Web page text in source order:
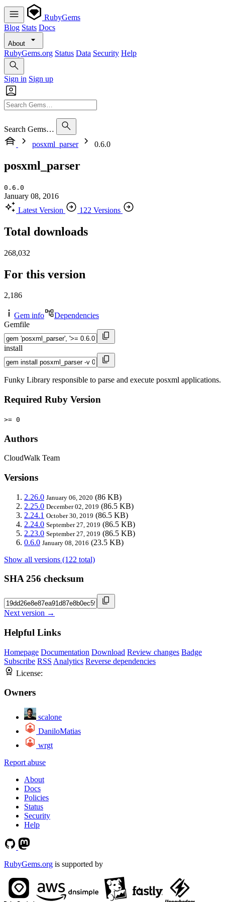
RubyGems
Blog Stats Docs
About
RubyGems.org Status Data Security Help
Sign in Sign up
Search Gems…
posxml_parser
0.6.0
posxml_parser
0.6.0
January 08, 2016
Latest Version
122 Versions
Total downloads
268,032
For this version
2,186
Gem info
Dependencies
Gemfile
install
Funky Library responsible to parse and execute posxml applications.
Required Ruby Version
>= 0
Authors
CloudWalk Team
Versions
2.26.0 January 06, 2020 (86 KB)
2.25.0 December 02, 2019 (86.5 KB)
2.24.1 October 30, 2019 (86.5 KB)
2.24.0 September 27, 2019 (86.5 KB)
2.23.0 September 27, 2019 (86.5 KB)
0.6.0 January 08, 2016 (23.5 KB)
Show all versions (122 total)
SHA 256 checksum
Next version →
Helpful Links
Homepage Documentation Download Review changes Badge
Subscribe RSS Analytics Reverse dependencies
License:
Owners
scalone
DaniloMatias
wrgt
Report abuse
About
Docs
Policies
Status
Security
Help
RubyGems.org is supported by